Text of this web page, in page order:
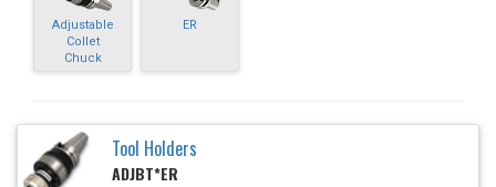
Adjustable
Collet
Chuck
ER
Tool Holders
ADJBT*ER